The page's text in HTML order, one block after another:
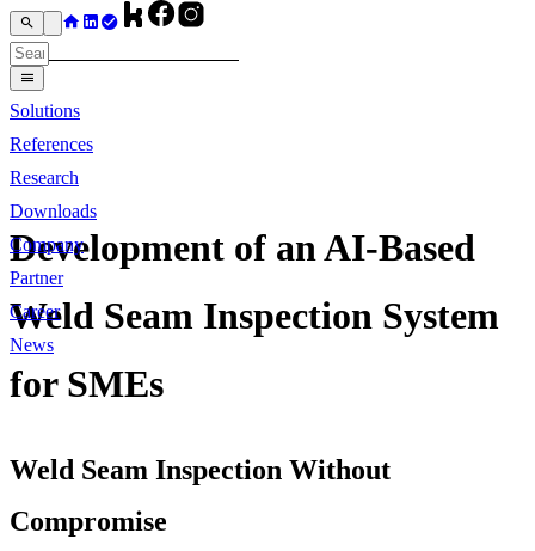
Solutions
References
Research
Downloads
Company
Partner
Career
News
Development of an AI-Based
Weld Seam Inspection System
for SMEs
Weld Seam Inspection Without
Compromise